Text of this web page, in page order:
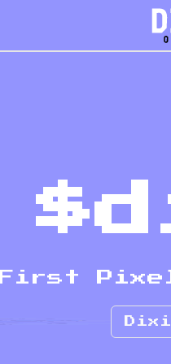
First
Dixi